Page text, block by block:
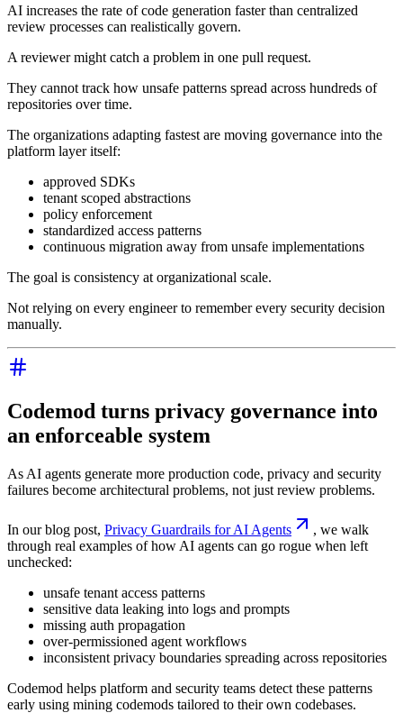
AI increases the rate of code generation faster than centralized
review processes can realistically govern.
A reviewer might catch a problem in one pull request.
They cannot track how unsafe patterns spread across hundreds of
repositories over time.
The organizations adapting fastest are moving governance into the
platform layer itself:
approved SDKs
tenant scoped abstractions
policy enforcement
standardized access patterns
continuous migration away from unsafe implementations
The goal is consistency at organizational scale.
Not relying on every engineer to remember every security decision
manually.
Codemod turns privacy governance into
an enforceable system
As AI agents generate more production code, privacy and security
failures become architectural problems, not just review problems.
In our blog post, Privacy Guardrails for AI Agents
, we walk
through real examples of how AI agents can go rogue when left
unchecked:
unsafe tenant access patterns
sensitive data leaking into logs and prompts
missing auth propagation
over-permissioned agent workflows
inconsistent privacy boundaries spreading across repositories
Codemod helps platform and security teams detect these patterns
early using mining codemods tailored to their own codebases.